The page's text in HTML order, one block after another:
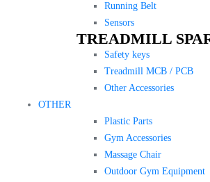
Running Belt
Sensors
TREADMILL
Safety keys
Treadmill MCB / PCB
Other Accessories
OTHER
Plastic Parts
Gym Accessories
Massage Chair
Outdoor Gym Equipment